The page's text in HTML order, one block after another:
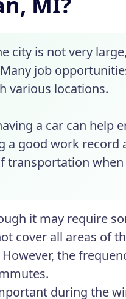
city is not very
job
various locations.
a car can help
good work record
transportation
it may require
cover all areas of
the
during the